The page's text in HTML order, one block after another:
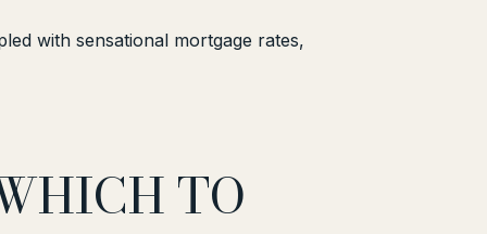
with sensational mortgage rates,
TO